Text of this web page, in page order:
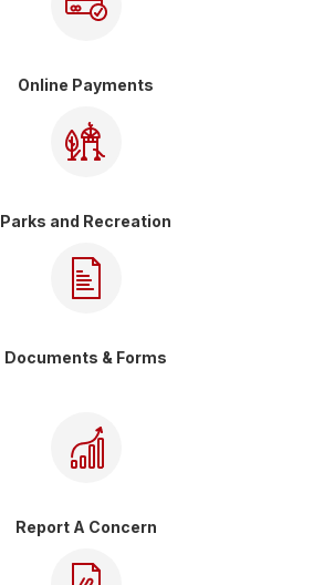
Online Payments
Parks and Recreation
Documents & Forms
Report A Concern